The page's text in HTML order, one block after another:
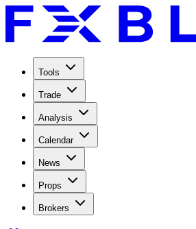
Tools
Trade
Analysis
Calendar
News
Props
Brokers